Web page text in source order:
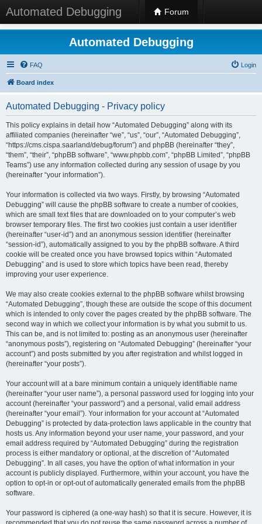
Automated Debugging Forum
Automated Debugging
FAQ Login
Board index
Automated Debugging - Privacy policy
This policy explains in detail how “Automated Debugging” along with its
affiliated companies (hereinafter “we”, “us”, “our”, “Automated Debugging”,
“https://cms.cispa.saarland/debug/forum”) and phpBB (hereinafter “they”,
“them”, “their”, “phpBB software”, “www.phpbb.com”, “phpBB Limited”, “phpBB
Teams”) use any information collected during any session of usage by you
(hereinafter “your information”).
Your information is collected via two ways. Firstly, by browsing “Automated
Debugging” will cause the phpBB software to create a number of cookies,
which are small text files that are downloaded on to your computer’s web
browser temporary files. The first two cookies just contain a user identifier
(hereinafter “user-id”) and an anonymous session identifier (hereinafter
“session-id”), automatically assigned to you by the phpBB software. A third
cookie will be created once you have browsed topics within “Automated
Debugging” and is used to store which topics have been read, thereby
improving your user experience.
We may also create cookies external to the phpBB software whilst browsing
“Automated Debugging”, though these are outside the scope of this document
which is intended to only cover the pages created by the phpBB software. The
second way in which we collect your information is by what you submit to us.
This can be, and is not limited to: posting as an anonymous user (hereinafter
“anonymous posts”), registering on “Automated Debugging” (hereinafter “your
account”) and posts submitted by you after registration and whilst logged in
(hereinafter “your posts”).
Your account will at a bare minimum contain a uniquely identifiable name
(hereinafter “your user name”), a personal password used for logging into your
account (hereinafter “your password”) and a personal, valid email address
(hereinafter “your email”). Your information for your account at “Automated
Debugging” is protected by data-protection laws applicable in the country that
hosts us. Any information beyond your user name, your password, and your
email address required by “Automated Debugging” during the registration
process is either mandatory or optional, at the discretion of “Automated
Debugging”. In all cases, you have the option of what information in your
account is publicly displayed. Furthermore, within your account, you have the
option to opt-in or opt-out of automatically generated emails from the phpBB
software.
Your password is ciphered (a one-way hash) so that it is secure. However, it is